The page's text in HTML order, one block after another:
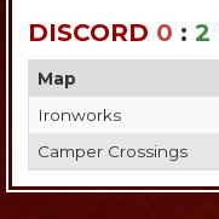
DISCORD 0 : 2
Map
Ironworks
Camper Crossings